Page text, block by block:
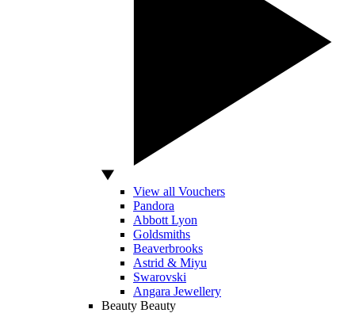
View all Vouchers
Pandora
Abbott Lyon
Goldsmiths
Beaverbrooks
Astrid & Miyu
Swarovski
Angara Jewellery
Beauty Beauty